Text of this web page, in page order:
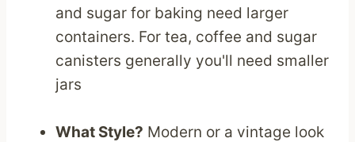
and sugar for baking need larger
containers. For tea, coffee and sugar
canisters generally you'll need smaller
jars
What Style? Modern or a vintage look